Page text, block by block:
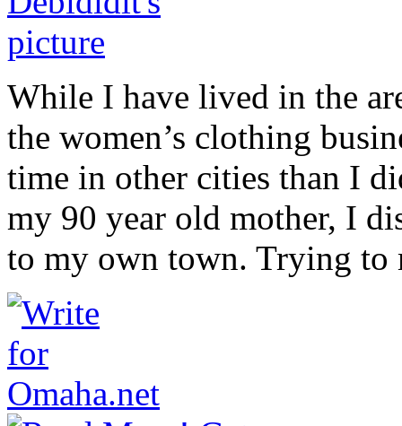
While I have lived in the
the women’s clothing
time in other cities than I
my 90 year old mother, I
to my own town. Trying to